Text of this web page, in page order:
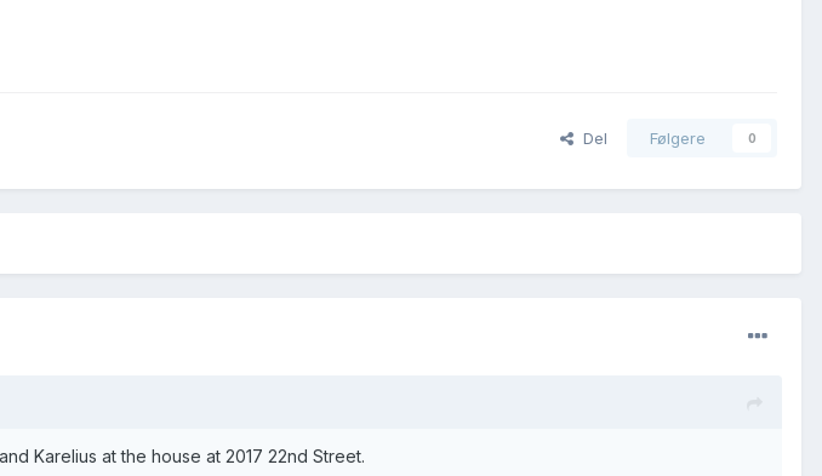
Del Følgere 0
Karelius at the house at 2017 22nd Street.